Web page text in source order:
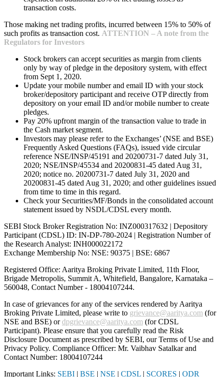
transaction costs.
Those making net trading profits, incurred between 15% to 50% of
such profits as transaction cost. ATTENTION – A note from the
Regulators for Investors
Stock brokers can accept securities as margin from clients
only by way of pledge in the depository system, with effect
from Sept 1, 2020.
Update your mobile number and email ID with your stock
broker/depository participant and receive OTP directly from
depository on your email ID and/or mobile number to create
pledges.
Pay 20% upfront margin of the transaction value to trade in
the Cash market segment.
Investors may please refer to the Exchanges’ (NSE and BSE)
Frequently Asked Questions (FAQs), issued vide circular
reference NSE/INSP/45191 and 20200731-7 dated July 31,
2020; NSE/INSP/45534 and 20200831-45 dated Aug 31,
2020; notice no. 20200731-7 dated July 31, 2020 and
20200831-45 dated Aug 31, 2020; and other guidelines issued
from time to time in this regard.
Check your Securities/MF/Bonds in the consolidated account
statement issued by NSDL/CDSL every month.
SEBI Stock Broker Registration No: INZ000317632 | Depository
Participant (CDSL) ID: IN-DP-780-2024 | Registration Number of
the Research Analyst: INH000022172
Exchange Membership No: NSE: 90375 | BSE: 6867
Registered Office: Aaritya Broking Private Limited, 11th Floor,
Brigade Metropolis, Summit A, Whitefield, Bangalore, Karnataka –
560048, Contact Number - 18004107244.
In case of grievances for any of the services rendered by Aaritya
Broking Private Limited, please write to grievance@aaritya.com (for
NSE and BSE) ordpgrievance@aaritya.com (for CDSL
Participant). Please ensure that you carefully read the Risk
Disclosure Document as prescribed by SEBI, our Terms of Use and
Privacy Policy. Compliance Officer: Mr. Vaibhav Satalkarand
Contact Number: 18004107244
Important Links: SEBI | BSE | NSE | CDSL | SCORES | ODR